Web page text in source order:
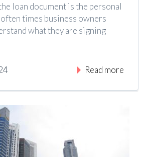
loan document is the personal
times business owners
what they are signing
Read more